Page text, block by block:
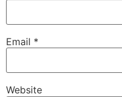
Email *
Website